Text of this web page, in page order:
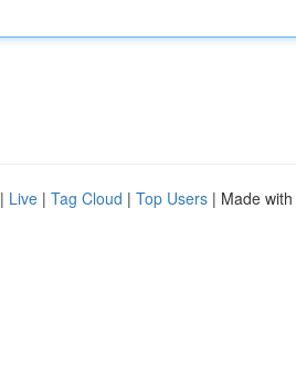
| Live | Tag Cloud | Top Users | Made with